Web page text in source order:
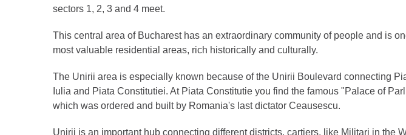
sectors 1, 2, 3 and 4 meet.
This central area of ​​Bucharest has an extraordinary community of people and is
most valuable residential areas, rich historically and culturally.
The Unirii area is especially known because of the Unirii Boulevard connecting
Iulia and Piata Constitutiei. At Piata Constitutie you find the famous "Palace of
which was ordered and built by Romania's last dictator Ceausescu.
Unirii is an important hub connecting different districts, cartiers, like Militari in the